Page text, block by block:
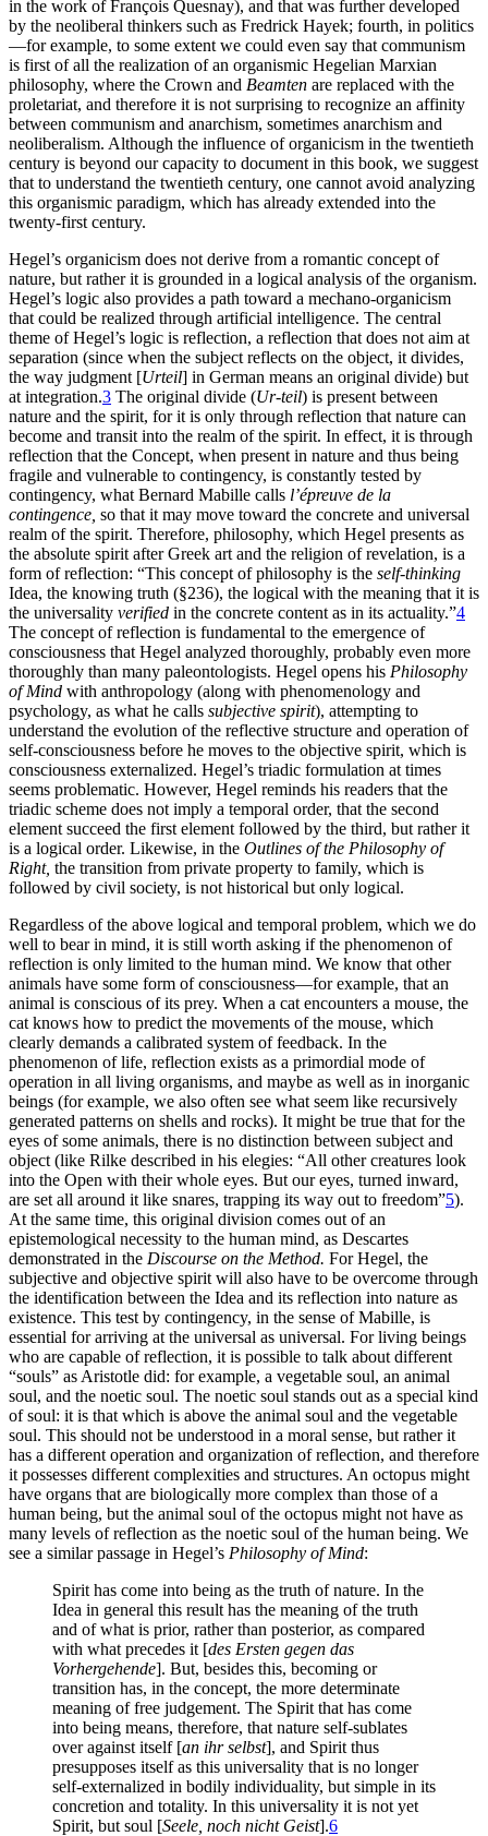
in the work of François Quesnay), and that was further developed
by the neoliberal thinkers such as Fredrick Hayek; fourth, in politics
—for example, to some extent we could even say that communism
is first of all the realization of an organismic Hegelian Marxian
philosophy, where the Crown and Beamten are replaced with the
proletariat, and therefore it is not surprising to recognize an affinity
between communism and anarchism, sometimes anarchism and
neoliberalism. Although the influence of organicism in the twentieth
century is beyond our capacity to document in this book, we suggest
that to understand the twentieth century, one cannot avoid analyzing
this organismic paradigm, which has already extended into the
twenty-first century.
Hegel’s organicism does not derive from a romantic concept of
nature, but rather it is grounded in a logical analysis of the organism.
Hegel’s logic also provides a path toward a mechano-organicism
that could be realized through artificial intelligence. The central
theme of Hegel’s logic is reflection, a reflection that does not aim at
separation (since when the subject reflects on the object, it divides,
the way judgment [Urteil] in German means an original divide) but
at integration.3 The original divide (Ur-teil) is present between
nature and the spirit, for it is only through reflection that nature can
become and transit into the realm of the spirit. In effect, it is through
reflection that the Concept, when present in nature and thus being
fragile and vulnerable to contingency, is constantly tested by
contingency, what Bernard Mabille calls l’épreuve de la
contingence, so that it may move toward the concrete and universal
realm of the spirit. Therefore, philosophy, which Hegel presents as
the absolute spirit after Greek art and the religion of revelation, is a
form of reflection: “This concept of philosophy is the self-thinking
Idea, the knowing truth (§236), the logical with the meaning that it is
the universality verified in the concrete content as in its actuality.”4
The concept of reflection is fundamental to the emergence of
consciousness that Hegel analyzed thoroughly, probably even more
thoroughly than many paleontologists. Hegel opens his Philosophy
of Mind with anthropology (along with phenomenology and
psychology, as what he calls subjective spirit), attempting to
understand the evolution of the reflective structure and operation of
self-consciousness before he moves to the objective spirit, which is
consciousness externalized. Hegel’s triadic formulation at times
seems problematic. However, Hegel reminds his readers that the
triadic scheme does not imply a temporal order, that the second
element succeed the first element followed by the third, but rather it
is a logical order. Likewise, in the Outlines of the Philosophy of
Right, the transition from private property to family, which is
followed by civil society, is not historical but only logical.
Regardless of the above logical and temporal problem, which we do
well to bear in mind, it is still worth asking if the phenomenon of
reflection is only limited to the human mind. We know that other
animals have some form of consciousness—for example, that an
animal is conscious of its prey. When a cat encounters a mouse, the
cat knows how to predict the movements of the mouse, which
clearly demands a calibrated system of feedback. In the
phenomenon of life, reflection exists as a primordial mode of
operation in all living organisms, and maybe as well as in inorganic
beings (for example, we also often see what seem like recursively
generated patterns on shells and rocks). It might be true that for the
eyes of some animals, there is no distinction between subject and
object (like Rilke described in his elegies: “All other creatures look
into the Open with their whole eyes. But our eyes, turned inward,
are set all around it like snares, trapping its way out to freedom”5).
At the same time, this original division comes out of an
epistemological necessity to the human mind, as Descartes
demonstrated in the Discourse on the Method. For Hegel, the
subjective and objective spirit will also have to be overcome through
the identification between the Idea and its reflection into nature as
existence. This test by contingency, in the sense of Mabille, is
essential for arriving at the universal as universal. For living beings
who are capable of reflection, it is possible to talk about different
“souls” as Aristotle did: for example, a vegetable soul, an animal
soul, and the noetic soul. The noetic soul stands out as a special kind
of soul: it is that which is above the animal soul and the vegetable
soul. This should not be understood in a moral sense, but rather it
has a different operation and organization of reflection, and therefore
it possesses different complexities and structures. An octopus might
have organs that are biologically more complex than those of a
human being, but the animal soul of the octopus might not have as
many levels of reflection as the noetic soul of the human being. We
see a similar passage in Hegel’s Philosophy of Mind:
Spirit has come into being as the truth of nature. In the
Idea in general this result has the meaning of the truth
and of what is prior, rather than posterior, as compared
with what precedes it [des Ersten gegen das
Vorhergehende]. But, besides this, becoming or
transition has, in the concept, the more determinate
meaning of free judgement. The Spirit that has come
into being means, therefore, that nature self-sublates
over against itself [an ihr selbst], and Spirit thus
presupposes itself as this universality that is no longer
self-externalized in bodily individuality, but simple in its
concretion and totality. In this universality it is not yet
Spirit, but soul [Seele, noch nicht Geist].6